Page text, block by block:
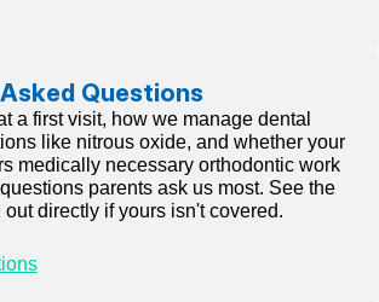
Questions
a first visit, how we manage dental
like nitrous oxide, and whether your
medically necessary orthodontic work
parents ask us most. See the
directly if yours isn't covered.